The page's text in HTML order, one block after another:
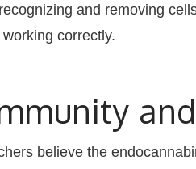
and removing
correctly.
believe the